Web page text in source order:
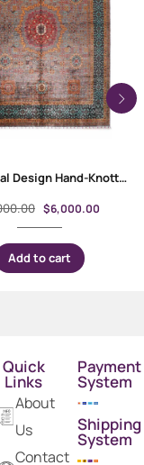
Traditional Design Hand-Knotted Memluk 10 x 8 Rug for Rustic Decor
$6,000.00
Add to cart
Quick
Links
About
Us
Contact
Payment
System
Shipping
System